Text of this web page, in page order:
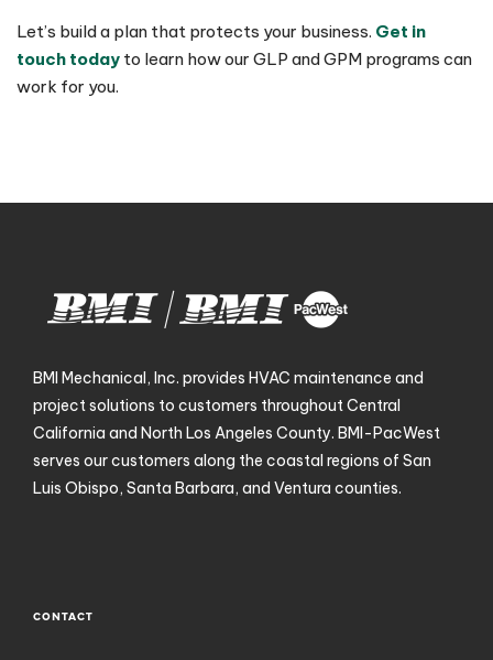
Let’s build a plan that protects your business. Get in
touch today to learn how our GLP and GPM programs can
work for you.
BMI Mechanical, Inc. provides HVAC maintenance and
project solutions to customers throughout Central
California and North Los Angeles County. BMI-PacWest
serves our customers along the coastal regions of San
Luis Obispo, Santa Barbara, and Ventura counties.
CONTACT